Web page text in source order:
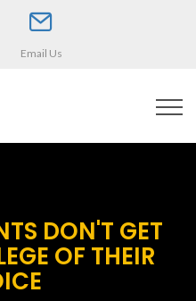
Email Us
DON'T GET
OF THEIR